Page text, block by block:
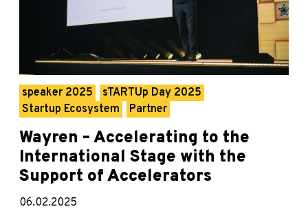
speaker 2025
sTARTUp Day 2025
Startup Ecosystem
Partner
Wayren – Accelerating to the
International Stage with the
Support of Accelerators
06.02.2025